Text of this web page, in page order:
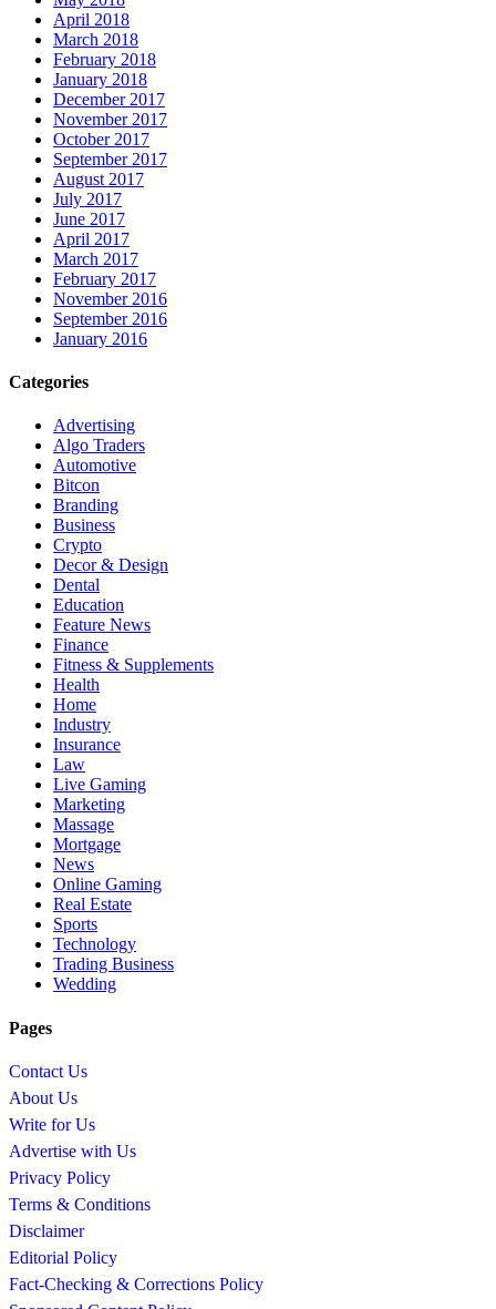
April 2018
March 2018
February 2018
January 2018
December 2017
November 2017
October 2017
September 2017
August 2017
July 2017
June 2017
April 2017
March 2017
February 2017
November 2016
September 2016
January 2016
Categories
Advertising
Algo Traders
Automotive
Bitcon
Branding
Business
Crypto
Decor & Design
Dental
Education
Feature News
Finance
Fitness & Supplements
Health
Home
Industry
Insurance
Law
Live Gaming
Marketing
Massage
Mortgage
News
Online Gaming
Real Estate
Sports
Technology
Trading Business
Wedding
Pages
Contact Us
About Us
Write for Us
Advertise with Us
Privacy Policy
Terms & Conditions
Disclaimer
Editorial Policy
Fact-Checking & Corrections Policy